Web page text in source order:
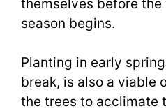
themselves before
season begins.
Planting in early
break, is also a viable
the trees to acclimate